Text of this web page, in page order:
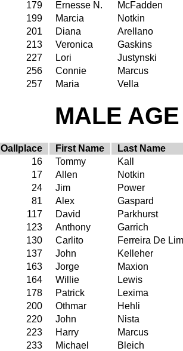
179 Ernesse N.
McFadden
199 Marcia
Notkin
201 Diana
Arellano
213 Veronica
Gaskins
227 Lori
Justynski
256 Connie
Marcus
257 Maria Vella
MALE
Oallplace First Name
Last Name
16 Tommy
Kall
17 Allen
Notkin
24 Jim
Power
81 Alex
Gaspard
117 David
Parkhurst
123 Anthony
Garrich
130 Carlito
Ferreira De
137 John
Kelleher
163 Jorge
Maxion
164 Willie
Lewis
178 Patrick
Lexima
200 Othmar
Hehli
220 John
Nista
223 Harry
Marcus
233 Michael
Bleich